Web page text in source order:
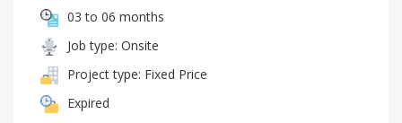
03 to 06 months
Job type: Onsite
Project type: Fixed Price
Expired